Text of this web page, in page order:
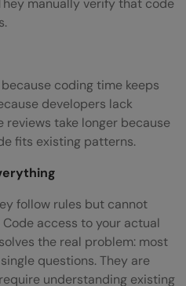
manually verify that code
coding time keeps
developers lack
take longer because
fits existing patterns.
follow rules but cannot
access to your actual
the real problem: most
questions. They are
understanding existing